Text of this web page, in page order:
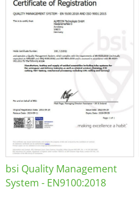
bsi Quality Management
System - EN9100:2018